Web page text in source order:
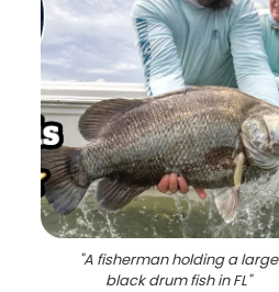
"A fisherman holding a large
black drum fish in FL"